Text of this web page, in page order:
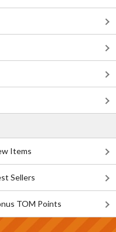
Items
Sellers
TOM Points